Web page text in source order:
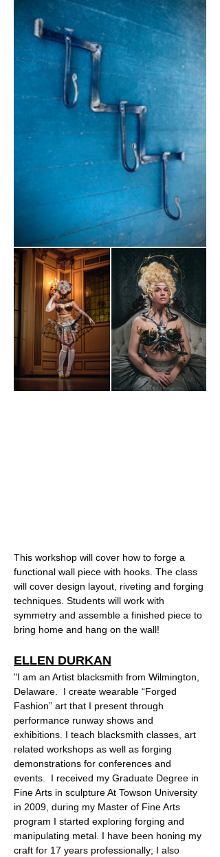
This workshop will cover how to forge a
functional wall piece with hooks. The class
will cover design layout, riveting and forging
techniques. Students will work with
symmetry and assemble a finished piece to
bring home and hang on the wall!
ELLEN DURKAN
"I am an Artist blacksmith from Wilmington,
Delaware.  I create wearable “Forged
Fashion” art that I present through
performance runway shows and
exhibitions. I teach blacksmith classes, art
related workshops as well as forging
demonstrations for conferences and
events.  I received my Graduate Degree in
Fine Arts in sculpture At Towson University
in 2009, during my Master of Fine Arts
program I started exploring forging and
manipulating metal. I have been honing my
craft for 17 years professionally; I also